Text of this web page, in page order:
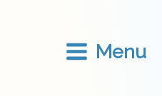
Menu